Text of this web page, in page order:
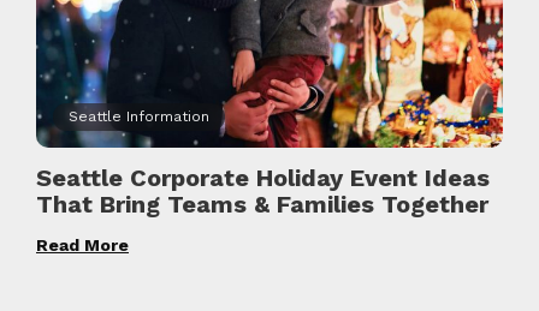
Seattle Information
Seattle Corporate Holiday Event Ideas
That Bring Teams & Families Together
Read More